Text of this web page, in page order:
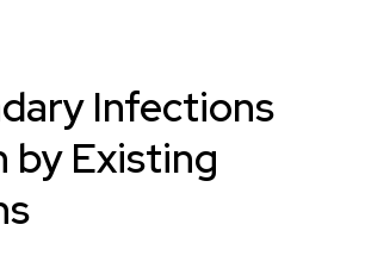
Infections
by Existing